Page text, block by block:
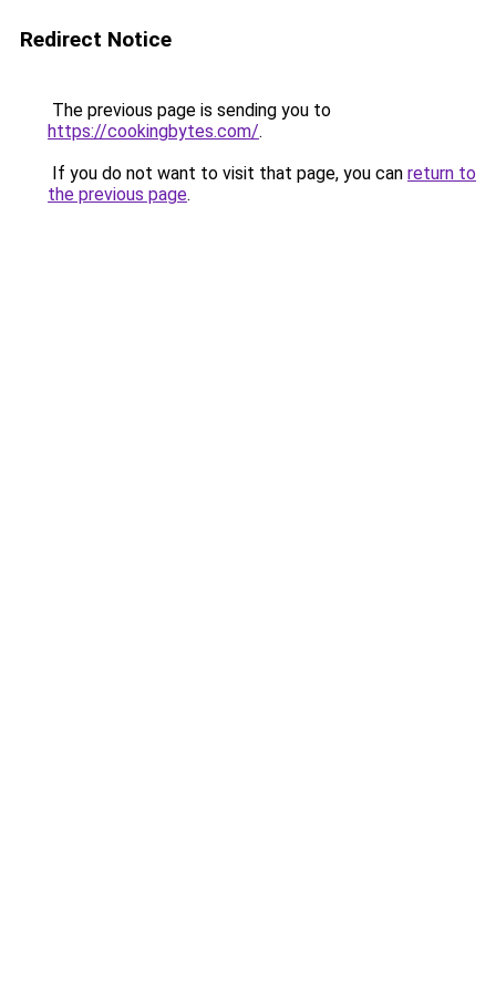
Redirect Notice
The previous page is sending you to
https://cookingbytes.com/.
If you do not want to visit that page, you can return to
the previous page.